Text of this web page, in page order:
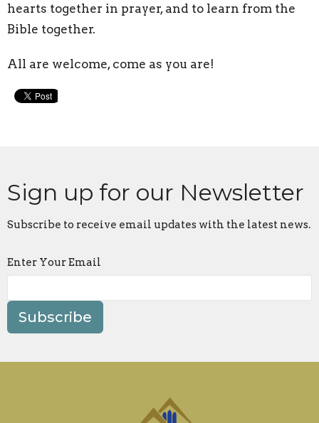
hearts together in prayer, and to learn from the
Bible together.
All are welcome, come as you are!
Sign up for our Newsletter
Subscribe to receive email updates with the latest news.
Enter Your Email
Subscribe